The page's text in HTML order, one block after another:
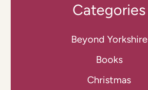
Categories
Beyond Yorkshire
Books
Christmas